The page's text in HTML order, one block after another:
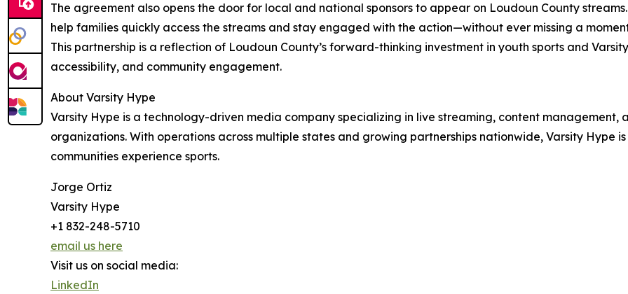
The agreement also opens the door for local and national sponsors to appear on Loudoun County
help families quickly access the streams and stay engaged with the action—without ever missing a
This partnership is a reflection of Loudoun County’s forward-thinking investment in youth sports and
accessibility, and community engagement.
About Varsity Hype
Varsity Hype is a technology-driven media company specializing in live streaming, content
organizations. With operations across multiple states and growing partnerships nationwide, Varsity Hype
communities experience sports.
Jorge Ortiz
Varsity Hype
+1 832-248-5710
email us here
Visit us on social media:
LinkedIn